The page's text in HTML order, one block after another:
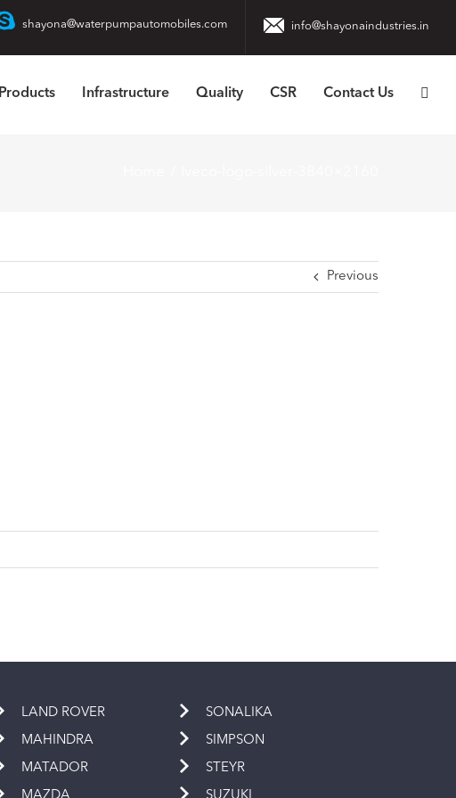
shayona@waterpumpautomobiles.com info@shayonaindustries.in
Products Infrastructure Quality CSR Contact Us
Previous
LAND ROVER
MAHINDRA
MATADOR
SONALIKA
SIMPSON
STEYR